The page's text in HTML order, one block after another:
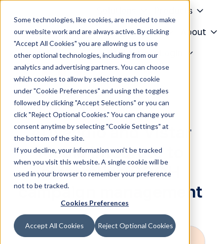
Some technologies, like cookies, are needed to make
our website work and are always active. By clicking
"Accept All Cookies" you are allowing us to use
other optional technologies, including from our
analytics and advertising partners. You can choose
which cookies to allow by selecting each cookie
under "Cookie Preferences" and using the toggles
followed by clicking "Accept Selections" or you can
click "Reject Optional Cookies." You can change your
consent anytime by selecting "Cookie Settings" at
the bottom of the site.
If you decline, your information won’t be tracked
when you visit this website. A single cookie will be
used in your browser to remember your preference
not to be tracked.
Cookies Preferences
Accept All Cookies Reject Optional Cookies
Products
Knowledge Center
About
Contact
ADvendio and Vistar
Media integrate to
streamline DOOH
campaign management